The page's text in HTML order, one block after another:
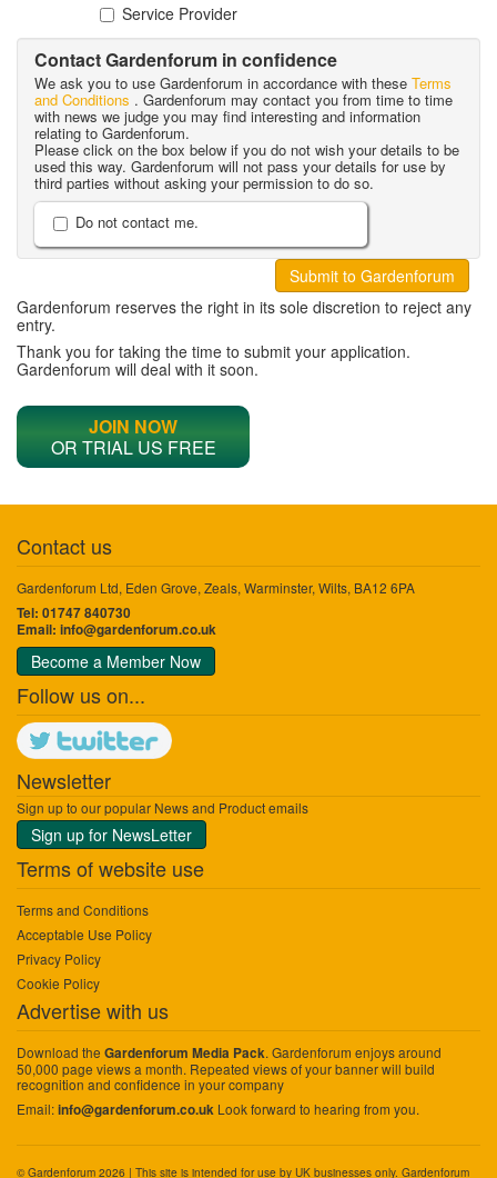
Service Provider
Contact Gardenforum in confidence
We ask you to use Gardenforum in accordance with these Terms
and Conditions . Gardenforum may contact you from time to time
with news we judge you may find interesting and information
relating to Gardenforum.
Please click on the box below if you do not wish your details to be
used this way. Gardenforum will not pass your details for use by
third parties without asking your permission to do so.
Do not contact me.
Gardenforum reserves the right in its sole discretion to reject any
entry.
Thank you for taking the time to submit your application.
Gardenforum will deal with it soon.
JOIN NOW
OR TRIAL US FREE
Contact us
Gardenforum Ltd, Eden Grove, Zeals, Warminster, Wilts, BA12 6PA
Tel: 01747 840730
Email: info@gardenforum.co.uk
Become a Member Now
Follow us on...
Newsletter
Sign up to our popular News and Product emails
Sign up for NewsLetter
Terms of website use
Terms and Conditions
Acceptable Use Policy
Privacy Policy
Cookie Policy
Advertise with us
Download the Gardenforum Media Pack. Gardenforum enjoys around
50,000 page views a month. Repeated views of your banner will build
recognition and confidence in your company
Email:info@gardenforum.co.uk Look forward to hearing from you.
© Gardenforum 2026 | This site is intended for use by UK businesses only. Gardenforum